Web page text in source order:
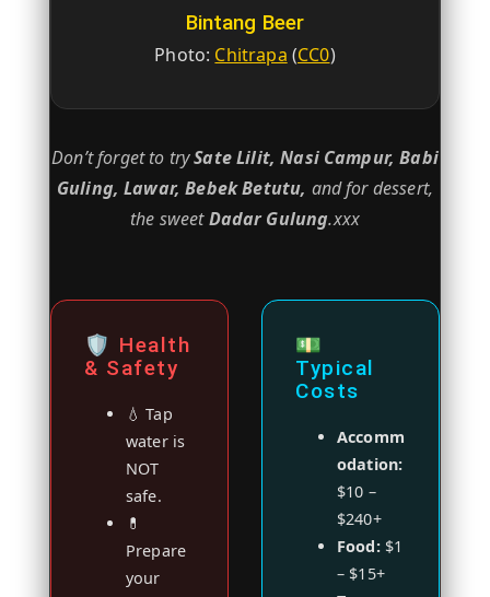
Bintang Beer
Photo: Chitrapa (CC0)
Don’t forget to trySate Lilit, Nasi Campur, Babi
Guling, Lawar, Bebek Betutu, and for dessert,
the sweetDadar Gulung.xxx
🛡️ Health
& Safety
💧 Tap
water is
NOT
safe.
💊
Prepare
your
💵
Typical
Costs
Accomm
odation:
$10 –
$240+
Food:$1
– $15+